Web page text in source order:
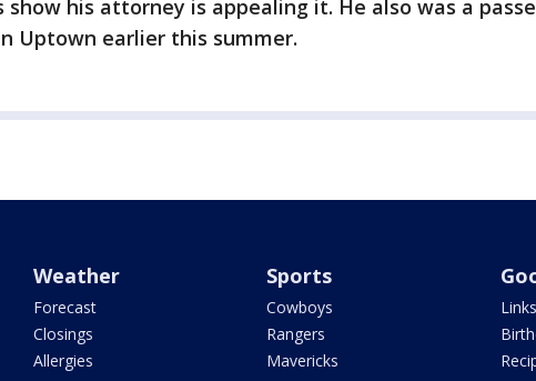
show his attorney is appealing it. He also was a
Uptown earlier this summer.
Weather
Forecast
Closings
Allergies
Sports
Cowboys
Rangers
Mavericks